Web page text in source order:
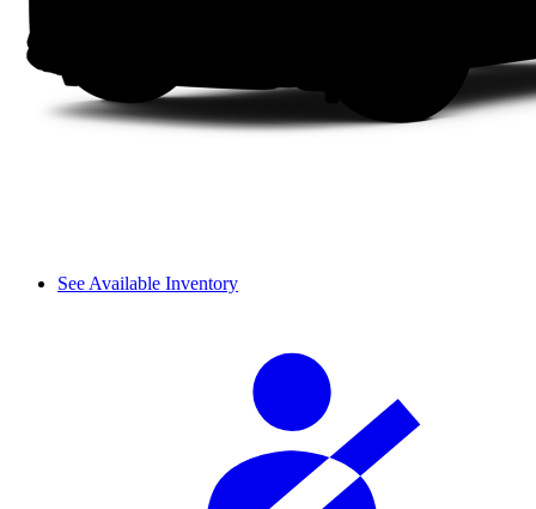
See Available Inventory